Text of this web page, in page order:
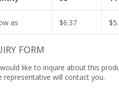
as $6.37 $
FORM
like to inquire about this
representative will contact you.